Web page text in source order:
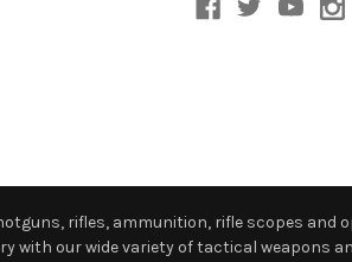
rifles, ammunition, rifle scopes and
with our wide variety of tactical weapons